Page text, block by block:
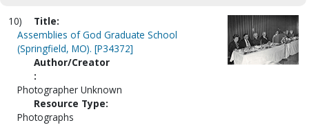
10)
Title:
Assemblies of God Graduate School
(Springfield, MO). [P34372]
Author/Creator
:
Photographer Unknown
Resource Type:
Photographs